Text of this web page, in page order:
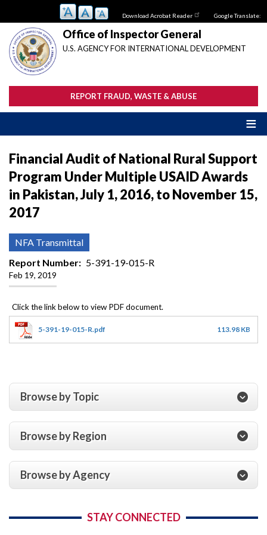
main
content
Download Acrobat Reader Google Translate:
Office of Inspector General
U.S. AGENCY FOR INTERNATIONAL DEVELOPMENT
REPORT FRAUD, WASTE & ABUSE
Financial Audit of National Rural Support
Program Under Multiple USAID Awards
in Pakistan, July 1, 2016, to November 15,
2017
NFA Transmittal
Report Number
5-391-19-015-R
Feb 19, 2019
5-391-19-015-R.pdf 113.98 KB
Browse by Topic
Browse by Region
Browse by Agency
STAY CONNECTED